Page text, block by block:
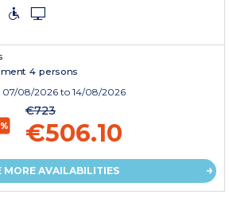
4 persons
07/08/2026 to 14/08/2026
€723
€506.10
MORE AVAILABILITIES